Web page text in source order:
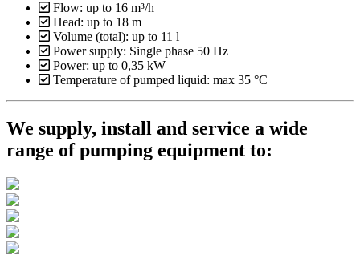
Flow: up to 16 m³/h
Head: up to 18 m
Volume (total): up to 11 l
Power supply: Single phase 50 Hz
Power: up to 0,35 kW
Temperature of pumped liquid: max 35 °C
We supply, install and service a wide
range of pumping equipment to: